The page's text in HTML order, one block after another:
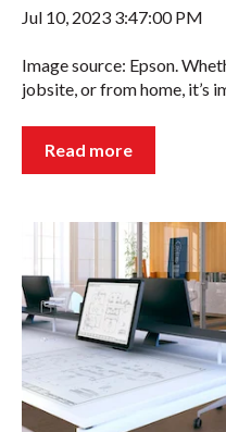
Jul 10, 2023 3:47:00 PM
Image source: Epson.
jobsite, or from home, it’s
Read more